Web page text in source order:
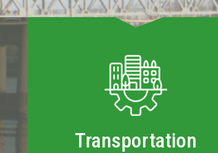
Transportation